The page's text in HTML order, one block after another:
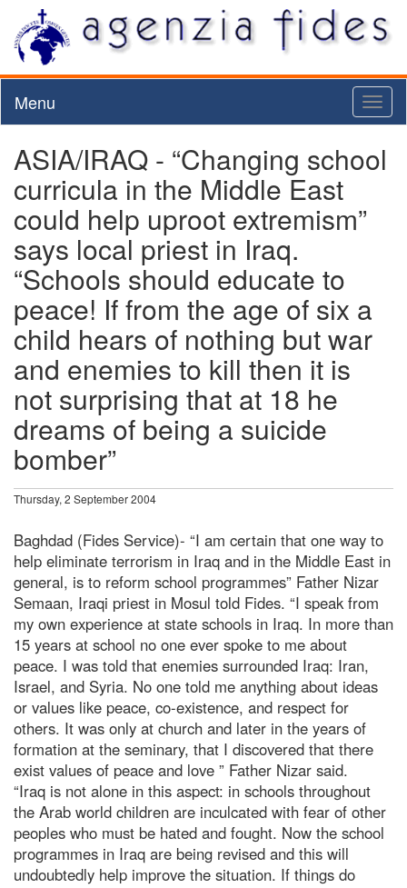
Menu
ASIA/IRAQ - “Changing school
curricula in the Middle East
could help uproot extremism”
says local priest in Iraq.
“Schools should educate to
peace! If from the age of six a
child hears of nothing but war
and enemies to kill then it is
not surprising that at 18 he
dreams of being a suicide
bomber”
Thursday, 2 September 2004
Baghdad (Fides Service)- “I am certain that one way to
help eliminate terrorism in Iraq and in the Middle East in
general, is to reform school programmes” Father Nizar
Semaan, Iraqi priest in Mosul told Fides. “I speak from
my own experience at state schools in Iraq. In more than
15 years at school no one ever spoke to me about
peace. I was told that enemies surrounded Iraq: Iran,
Israel, and Syria. No one told me anything about ideas
or values like peace, co-existence, and respect for
others. It was only at church and later in the years of
formation at the seminary, that I discovered that there
exist values of peace and love ” Father Nizar said.
“Iraq is not alone in this aspect: in schools throughout
the Arab world children are inculcated with fear of other
peoples who must be hated and fought. Now the school
programmes in Iraq are being revised and this will
undoubtedly help improve the situation. If things do